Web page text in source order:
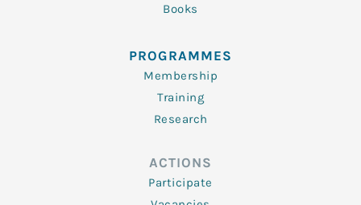
Books
PROGRAMMES
Membership
Training
Research
ACTIONS
Participate